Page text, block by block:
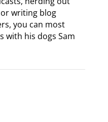
writing blog
you can most
with his dogs Sam